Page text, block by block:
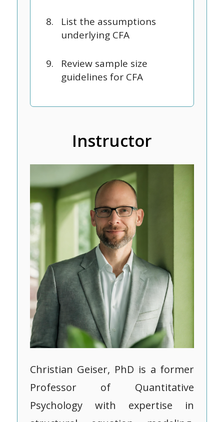
List the assumptions
underlying CFA
Review sample size
guidelines for CFA
Instructor
Christian Geiser, PhD is a former
Professor of Quantitative
Psychology with expertise in